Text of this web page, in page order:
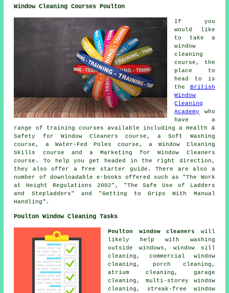
Window Cleaning Courses Poulton
If you
would like
to take a
window
cleaning
course, the
place to
head to is
the British
Window
Cleaning
Academy
who
have a
range of training courses available including a Health &
Safety for Window Cleaners course, a Soft Washing
course, a Water-Fed Poles course, a Window Cleaning
Skills course and a Marketing for Window Cleaners
course. To help you get headed in the right direction,
they also offer a free starter guide. There are also a
number of downloadable e-books offered such as "The Work
at Height Regulations 2002", "The Safe Use of Ladders
and Stepladders" and "Getting to Grips With Manual
Handling".
Poulton Window Cleaning Tasks
Poulton window cleaners will
likely help with washing
outside windows, window sill
cleaning, commercial window
cleaning, porch cleaning,
atrium cleaning, garage
cleaning, multi-storey window
cleaning, streak-free window